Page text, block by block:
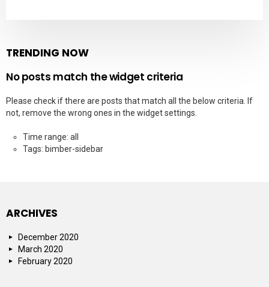
TRENDING NOW
No posts match the widget criteria
Please check if there are posts that match all the below criteria. If
not, remove the wrong ones in the widget settings.
Time range: all
Tags: bimber-sidebar
ARCHIVES
December 2020
March 2020
February 2020